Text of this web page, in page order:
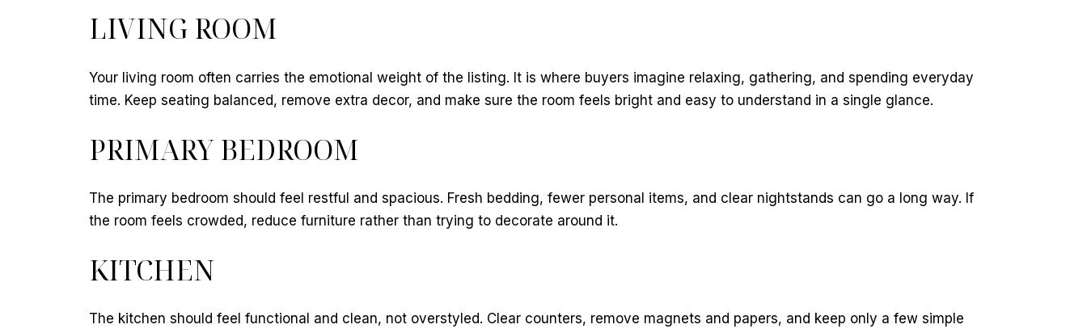
LIVING ROOM
Your living room often carries the emotional weight of the listing. It is where buyers imagine relaxing, gathering, and spending everyday
time. Keep seating balanced, remove extra decor, and make sure the room feels bright and easy to understand in a single glance.
PRIMARY BEDROOM
The primary bedroom should feel restful and spacious. Fresh bedding, fewer personal items, and clear nightstands can go a long way. If
the room feels crowded, reduce furniture rather than trying to decorate around it.
KITCHEN
The kitchen should feel functional and clean, not overstyled. Clear counters, remove magnets and papers, and keep only a few simple